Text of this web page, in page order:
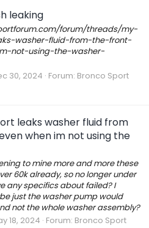
leaking
forum/threads/my-
washer-fluid-from-the-front-
not-using-the-washer-
30, 2024 Forum: Bronco Sport
leaks washer fluid from
when im not using the
to mine more and more these
60k already, so no longer under
any specifics about failed? I
just the washer pump would
not the whole washer assembly?
18, 2024 Forum: Bronco Sport